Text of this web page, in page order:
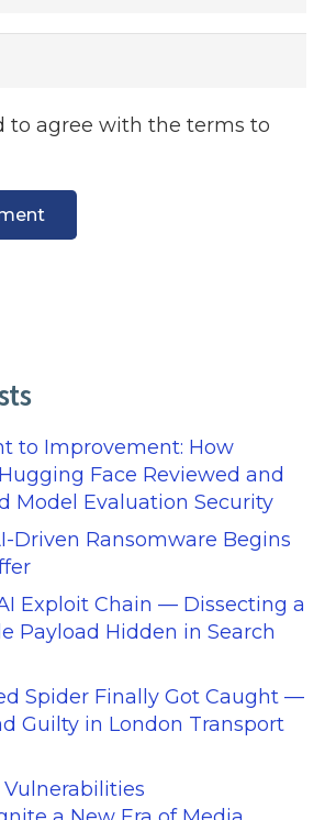
to agree with the terms to
to Improvement: How
Face Reviewed and
Model Evaluation Security
Driven Ransomware Begins
Exploit Chain — Dissecting a
Payload Hidden in Search
Spider Finally Got Caught —
Guilty in London Transport
Vulnerabilities